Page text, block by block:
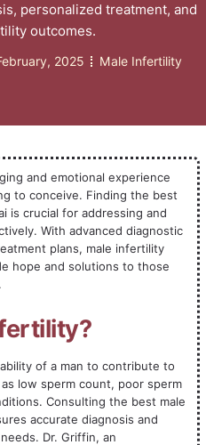
personalized treatment, and
outcomes.
2025 Male Infertility
and emotional experience
to conceive. Finding the best
is crucial for addressing and
With advanced diagnostic
plans, male infertility
hope and solutions to those
of a man to contribute to
low sperm count, poor sperm
Consulting the best male
accurate diagnosis and
Dr. Griffin, an